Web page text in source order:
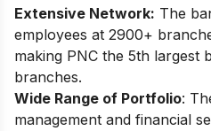
Extensive Network: The
employees at 2900+
making PNC the 5th largest
branches.
Wide Range of Portfolio:
management and financial